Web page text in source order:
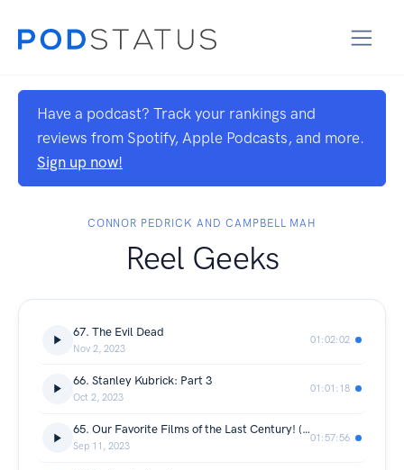
Have a podcast? Track your rankings and
reviews from Spotify, Apple Podcasts, and more.
Sign up now!
CONNOR PEDRICK AND CAMPBELL MAH
Reel Geeks
67. The Evil Dead
Nov 2, 2023
01:02:02
66. Stanley Kubrick: Part 3
Oct 2, 2023
01:01:18
65. Our Favorite Films of the Last Century! (3-YEAR ANNIVERSARY)
Sep 11, 2023
01:57:56